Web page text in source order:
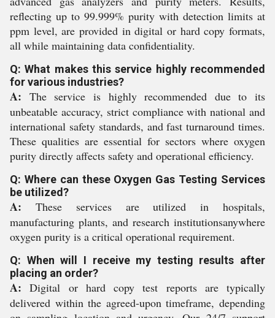
reflecting up to 99.999% purity with detection limits at
ppm level, are provided in digital or hard copy formats,
all while maintaining data confidentiality.
Q: What makes this service highly recommended
for various industries?
A: The service is highly recommended due to its
unbeatable accuracy, strict compliance with national and
international safety standards, and fast turnaround times.
These qualities are essential for sectors where oxygen
purity directly affects safety and operational efficiency.
Q: Where can these Oxygen Gas Testing Services
be utilized?
A: These services are utilized in hospitals,
manufacturing plants, and research institutionsanywhere
oxygen purity is a critical operational requirement.
Q: When will I receive my testing results after
placing an order?
A: Digital or hard copy test reports are typically
delivered within the agreed-upon timeframe, depending